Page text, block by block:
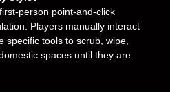
person point-and-click
Players manually interact
specific tools to scrub, wipe,
spaces until they are